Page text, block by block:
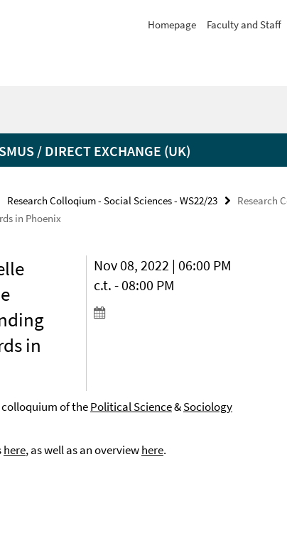
Homepage Faculty and Staff
/ DIRECT EXCHANGE (UK)
Research Colloqium - Social Sciences - WS22/23
Research
in Phoenix
in
Nov 08, 2022 | 06:00 PM
c.t. - 08:00 PM
of thePolitical Science&Sociology
here, as well as an overviewhere.